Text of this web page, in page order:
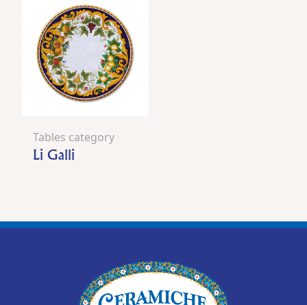
Tables category
Li Galli